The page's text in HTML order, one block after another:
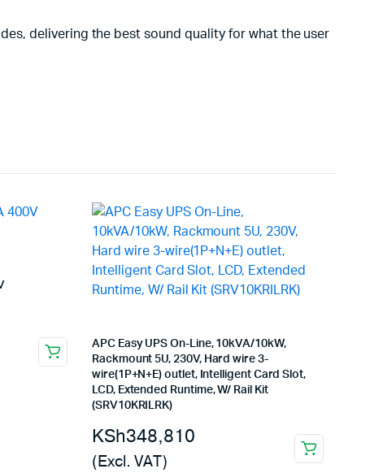
delivering the best sound quality for what the user
APC Easy UPS On-Line, 10kVA/10kW,
Rackmount 5U, 230V, Hard wire 3-
wire(1P+N+E) outlet, Intelligent Card Slot,
LCD, Extended Runtime, W/ Rail Kit
(SRV10KRILRK)
KSh348,810
(Excl. VAT)